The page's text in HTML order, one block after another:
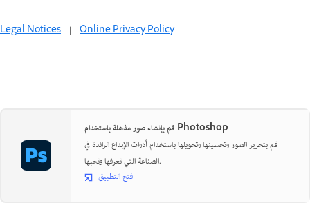
Legal Notices | Online Privacy Policy
قم بإنشاء صور مذهلة باستخدام Photoshop
قم بتحرير الصور وتحسينها وتحويلها باستخدام أدوات الإبداع الرائدة في
الصناعة التي تعرفها وتحبها.
فتح التطبيق